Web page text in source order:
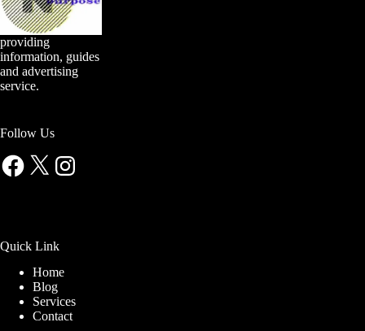
providing
information, guides
and advertising
service.
Follow Us
Facebook
X Instagram
Quick Link
Home
Blog
Services
Contact